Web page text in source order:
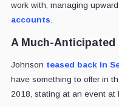
work with, managing
accounts.
A Much-Anticipated
Johnson teased back in
have something to offer in
2018, stating at an event at